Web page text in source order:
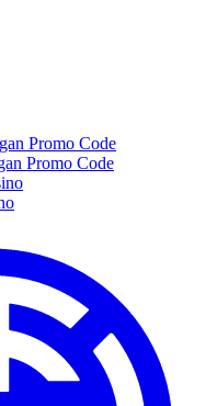
Promo Code
Promo Code